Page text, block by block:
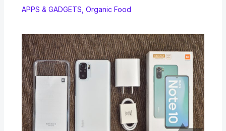
APPS & GADGETS, Organic Food